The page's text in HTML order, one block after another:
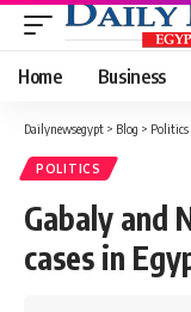
Home Business
Dailynewsegypt > Blog > Politics
POLITICS
Gabaly and
cases in